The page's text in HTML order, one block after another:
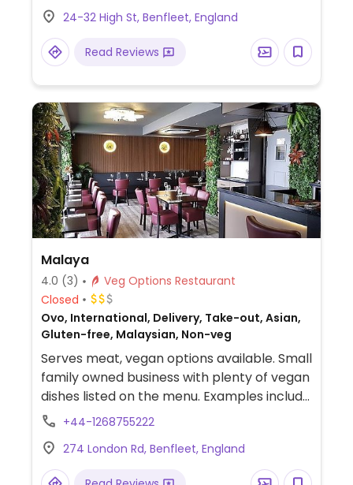
24-32 High St, Benfleet, England
Read Reviews
Malaya
4.0 (3)
Veg Options Restaurant
Closed
Ovo, International, Delivery, Take-out, Asian,
Gluten-free, Malaysian, Non-veg
Serves meat, vegan options available. Small
family owned business with plenty of vegan
dishes listed on the menu. Examples include
satay tofu, sambal green beans, mee
more.
+44-1268755222
274 London Rd, Benfleet, England